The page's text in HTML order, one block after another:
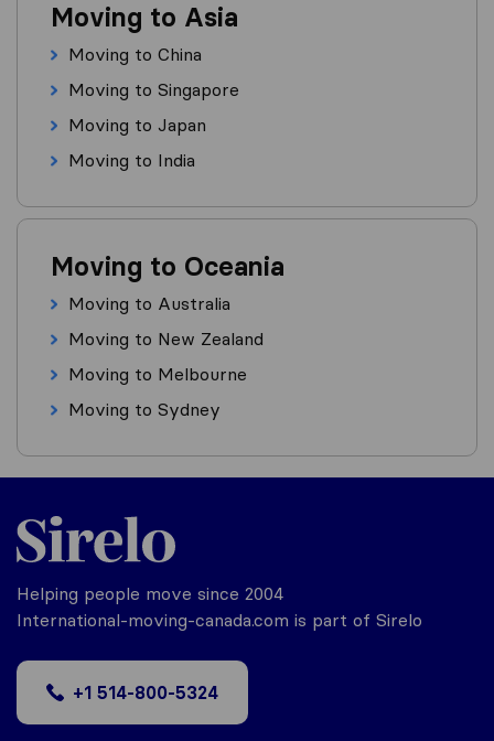
Moving to Asia
Moving to China
Moving to Singapore
Moving to Japan
Moving to India
Moving to Oceania
Moving to Australia
Moving to New Zealand
Moving to Melbourne
Moving to Sydney
Helping people move since 2004
International-moving-canada.com is part of Sirelo
+1 514-800-5324